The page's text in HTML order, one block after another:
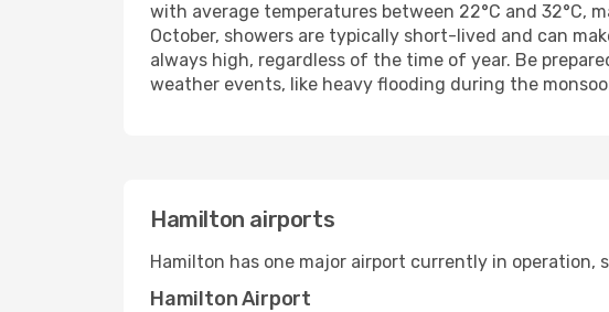
with average temperatures between 22°C and 32°C,
October, showers are typically short-lived and can
always high, regardless of the time of year. Be
weather events, like heavy flooding during the
Hamilton airports
Hamilton has one major airport currently in
Hamilton Airport